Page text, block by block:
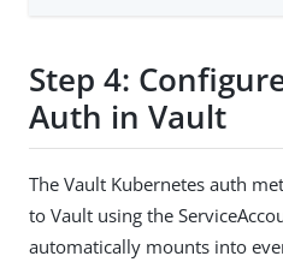
Step 4:
Auth in Vault
The Vault Kubernetes auth
to Vault using the
automatically mounts into